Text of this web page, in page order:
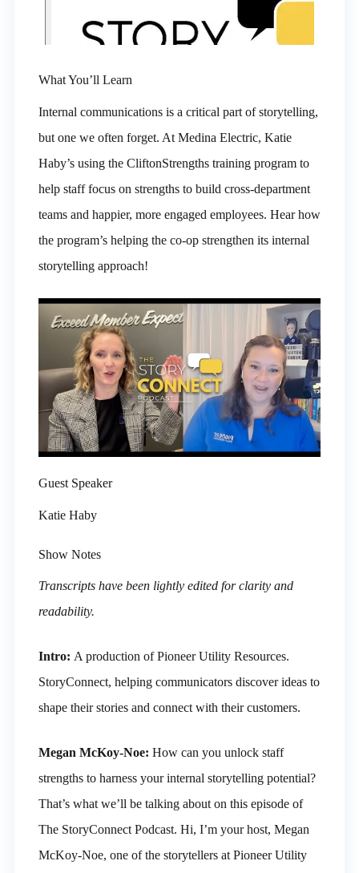
What You’ll Learn
Internal communications is a critical part of storytelling,
but one we often forget. At Medina Electric, Katie
Haby’s using the CliftonStrengths training program to
help staff focus on strengths to build cross-department
teams and happier, more engaged employees. Hear how
the program’s helping the co-op strengthen its internal
storytelling approach!
Guest Speaker
Katie Haby
Show Notes
Transcripts have been lightly edited for clarity and
readability.
Intro: A production of Pioneer Utility Resources.
StoryConnect, helping communicators discover ideas to
shape their stories and connect with their customers.
Megan McKoy-Noe: How can you unlock staff
strengths to harness your internal storytelling potential?
That’s what we’ll be talking about on this episode of
The StoryConnect Podcast. Hi, I’m your host, Megan
McKoy-Noe, one of the storytellers at Pioneer Utility